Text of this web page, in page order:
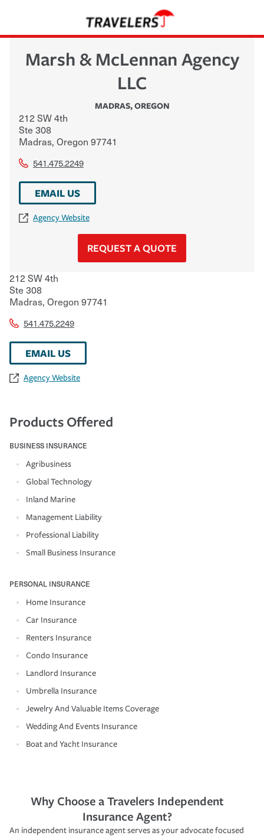
Marsh & McLennan Agency
LLC
MADRAS,OREGON
212 SW 4th
Ste 308
Madras, Oregon 97741
541.475.2249
EMAIL US
Agency Website
REQUEST A QUOTE
212 SW 4th
Ste 308
Madras, Oregon 97741
541.475.2249
EMAIL US
Agency Website
Products Offered
BUSINESS INSURANCE
Agribusiness
Global Technology
Inland Marine
Management Liability
Professional Liability
Small Business Insurance
PERSONAL INSURANCE
Home Insurance
Car Insurance
Renters Insurance
Condo Insurance
Landlord Insurance
Umbrella Insurance
Jewelry And Valuable Items Coverage
Wedding And Events Insurance
Boat and Yacht Insurance
Why Choose a Travelers Independent
Insurance Agent?
An independent insurance agent serves as your advocate focused